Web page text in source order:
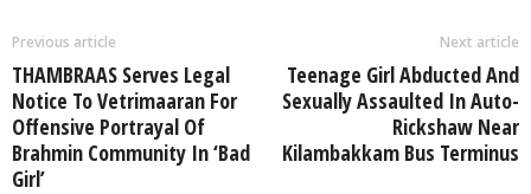
Previous article
THAMBRAAS Serves Legal
Notice To Vetrimaaran For
Offensive Portrayal Of
Brahmin Community In ‘Bad
Girl’
Next article
Teenage Girl Abducted And
Sexually Assaulted In Auto-
Rickshaw Near
Kilambakkam Bus Terminus